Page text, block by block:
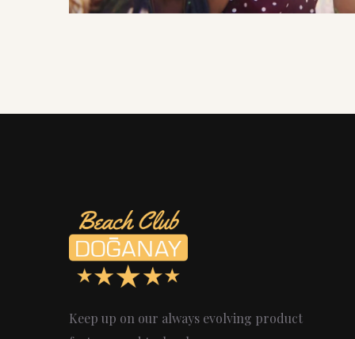
Keep up on our always evolving product